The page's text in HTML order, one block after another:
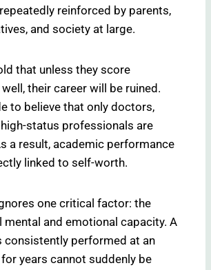
reinforced by parents,
and society at large.
that unless they score
their career will be ruined.
to believe that only doctors,
status professionals are
a result, academic performance
linked to self-worth.
one critical factor: the
mental and emotional capacity. A
consistently performed at an
years cannot suddenly be